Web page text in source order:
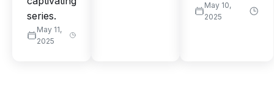
series.
May 11,
2025
May 10,
2025